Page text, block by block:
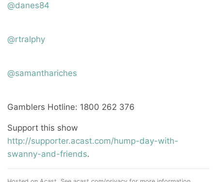
@danes84
@rtralphy
@samanthariches
Gamblers Hotline: 1800 262 376
Support this show
http://supporter.acast.com/hump-day-with-
swanny-and-friends.